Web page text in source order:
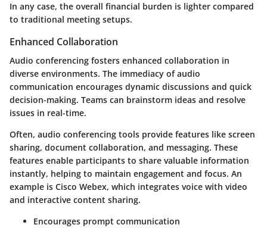
In any case, the overall financial burden is lighter compared
to traditional meeting setups.
Enhanced Collaboration
Audio conferencing fosters enhanced collaboration in
diverse environments. The immediacy of audio
communication encourages dynamic discussions and quick
decision-making. Teams can brainstorm ideas and resolve
issues in real-time.
Often, audio conferencing tools provide features like screen
sharing, document collaboration, and messaging. These
features enable participants to share valuable information
instantly, helping to maintain engagement and focus. An
example is Cisco Webex, which integrates voice with video
and interactive content sharing.
Encourages prompt communication